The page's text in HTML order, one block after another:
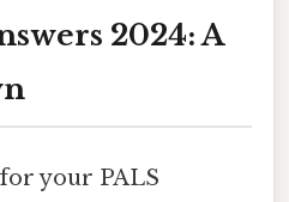
2024: A
your PALS